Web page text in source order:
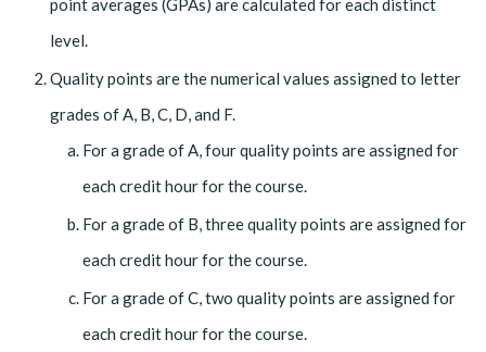
level.
Quality points are the numerical values assigned to letter
grades of A, B, C, D, and F.
For a grade of A, four quality points are assigned for
each credit hour for the course.
For a grade of B, three quality points are assigned for
each credit hour for the course.
For a grade of C, two quality points are assigned for
each credit hour for the course.